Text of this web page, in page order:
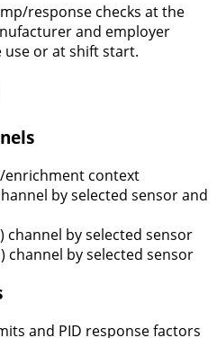
response checks at the
and employer
or at shift start.
enrichment context
by selected sensor and
channel by selected sensor
channel by selected sensor
and PID response factors